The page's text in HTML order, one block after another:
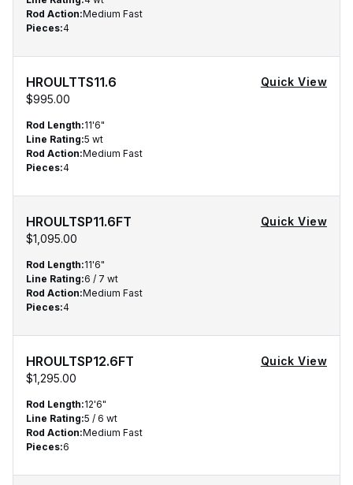
Rod Action:Medium Fast
Pieces:4
HROULTTS11.6
$995.00
Quick View
Rod Length:11'6"
Line Rating:5 wt
Rod Action:Medium Fast
Pieces:4
HROULTSP11.6FT
$1,095.00
Quick View
Rod Length:11'6"
Line Rating:6 / 7 wt
Rod Action:Medium Fast
Pieces:4
HROULTSP12.6FT
$1,295.00
Quick View
Rod Length:12'6"
Line Rating:5 / 6 wt
Rod Action:Medium Fast
Pieces:6